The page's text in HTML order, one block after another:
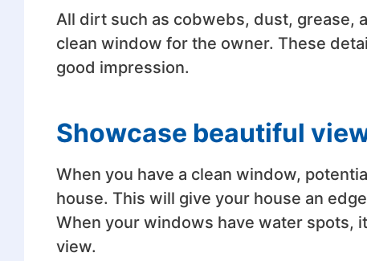
All dirt such as cobwebs, dust, grease,
clean window for the owner. These
good impression.
Showcase beautiful
When you have a clean window,
house. This will give your house an
When your windows have water spots,
view.